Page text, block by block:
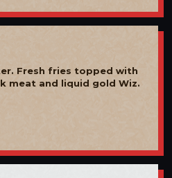
Fresh fries topped with
meat and liquid gold Wiz.